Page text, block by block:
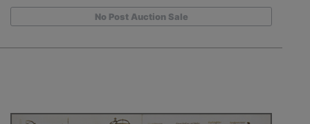
No Post Auction Sale